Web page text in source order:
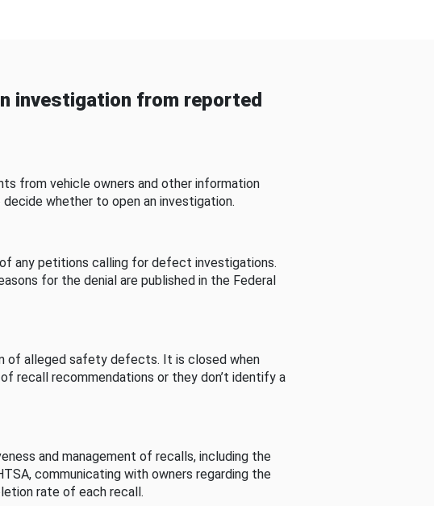
investigation from reported
from vehicle owners and other information
whether to open an investigation.
any petitions calling for defect investigations.
for the denial are published in the Federal
of alleged safety defects. It is closed when
recall recommendations or they don’t identify a
and management of recalls, including the
communicating with owners regarding the
rate of each recall.